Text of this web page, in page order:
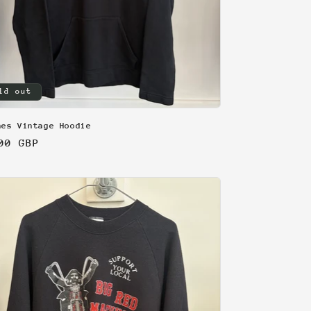
out
Vintage Hoodie
GBP